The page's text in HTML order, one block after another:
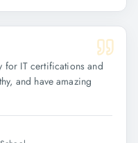
for IT certifications and
and have amazing